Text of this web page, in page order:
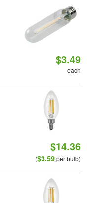
$3.49
each
$14.36
($3.59per bulb)